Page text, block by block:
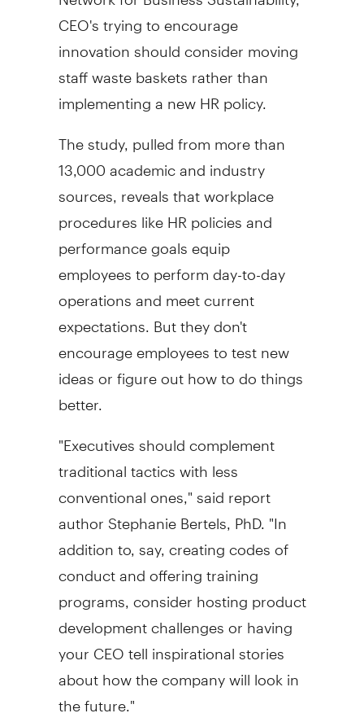
CEO's trying to encourage
innovation should consider moving
staff waste baskets rather than
implementing a new HR policy.
The study, pulled from more than
13,000 academic and industry
sources, reveals that workplace
procedures like HR policies and
performance goals equip
employees to perform day-to-day
operations and meet current
expectations. But they don't
encourage employees to test new
ideas or figure out how to do things
better.
"Executives should complement
traditional tactics with less
conventional ones," said report
author Stephanie Bertels, PhD. "In
addition to, say, creating codes of
conduct and offering training
programs, consider hosting product
development challenges or having
your CEO tell inspirational stories
about how the company will look in
the future."